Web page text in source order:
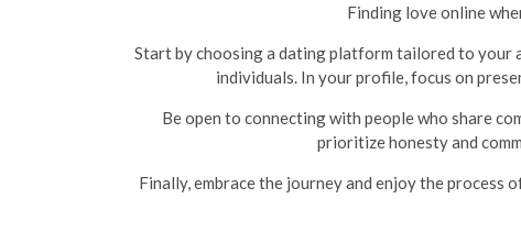
Finding love online
Start by choosing a dating platform tailored to your
individuals. In your profile, focus on
Be open to connecting with people who share
prioritize honesty and
Finally, embrace the journey and enjoy the process